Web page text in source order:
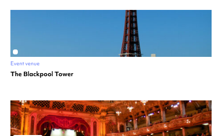
Event venue
The Blackpool Tower